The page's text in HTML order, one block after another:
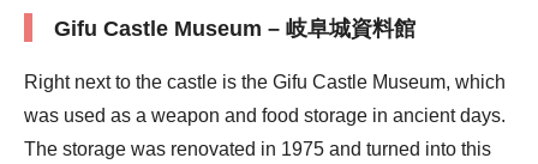
Gifu Castle Museum – 岐阜城資料館
Right next to the castle is the Gifu Castle Museum, which
was used as a weapon and food storage in ancient days.
The storage was renovated in 1975 and turned into this